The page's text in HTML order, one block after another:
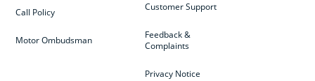
Customer Support
Feedback &
Complaints
Privacy Notice
Call Policy
Motor Ombudsman